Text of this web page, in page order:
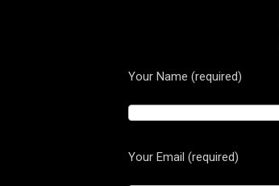
Your Name (required)
Your Email (required)